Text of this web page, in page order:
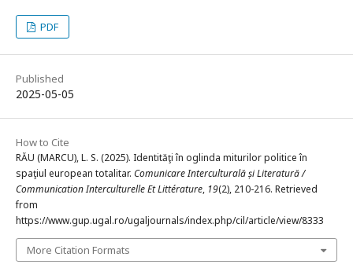
PDF
Published
2025-05-05
How to Cite
RĂU (MARCU), L. S. (2025). Identităţi în oglinda miturilor politice în
spaţiul european totalitar. Comunicare Interculturală și Literatură /
Communication Interculturelle Et Littérature, 19(2), 210-216. Retrieved
from
https://www.gup.ugal.ro/ugaljournals/index.php/cil/article/view/8333
More Citation Formats